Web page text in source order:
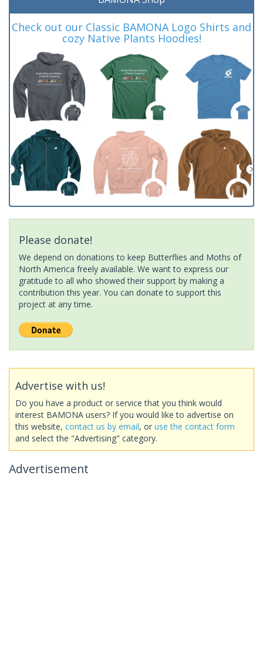
Check out our Classic BAMONA Logo Shirts and
cozy Native Plants Hoodies!
Please donate!
We depend on donations to keep Butterflies and Moths of
North America freely available. We want to express our
gratitude to all who showed their support by making a
contribution this year. You can donate to support this
project at any time.
Advertise with us!
Do you have a product or service that you think would
interest BAMONA users? If you would like to advertise on
this website, contact us by email, or use the contact form
and select the "Advertising" category.
Advertisement